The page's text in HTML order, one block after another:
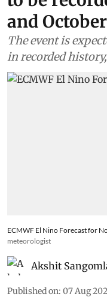
and
The event is
in recorded
ECMWF El Nino Forecast for
meteorologist
Akshit
Published on: 07 Aug